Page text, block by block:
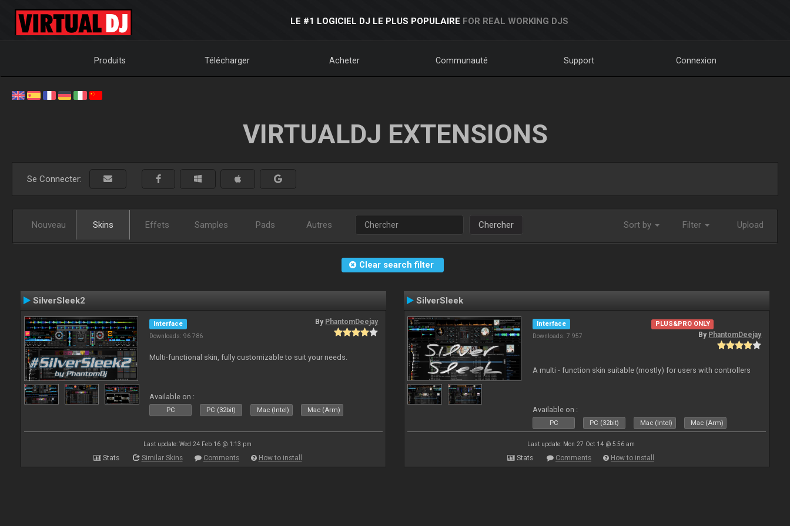
LE #1 LOGICIEL DJ LE PLUS POPULAIRE FOR REAL WORKING DJS
Produits Télécharger Acheter Communauté Support Connexion
VIRTUALDJ EXTENSIONS
Se Connecter:
Nouveau Skins Effets Samples Pads Autres Chercher Sort by Filter Upload
Clear search filter
SilverSleek2
Interface
Downloads: 96 786
By PhantomDeejay
Multi-functional skin, fully customizable to suit your needs.
Available on :
PC PC (32bit) Mac (Intel) Mac (Arm)
Last update: Wed 24 Feb 16 @ 1:13 pm
Stats Similar Skins Comments How to install
SilverSleek
Interface
Downloads: 7 957
PLUS&PRO ONLY
By PhantomDeejay
A multi - function skin suitable (mostly) for users with controllers
Available on :
PC PC (32bit) Mac (Intel) Mac (Arm)
Last update: Mon 27 Oct 14 @ 5:56 am
Stats Comments How to install